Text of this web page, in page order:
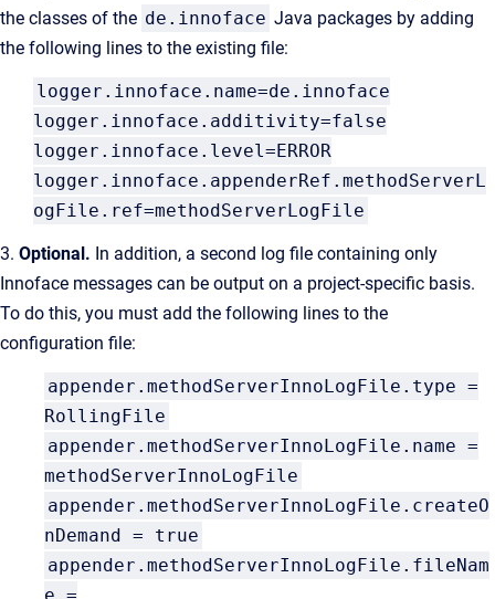
the classes of the de.innoface Java packages by adding
the following lines to the existing file:
logger.innoface.name=de.innoface
logger.innoface.additivity=false
logger.innoface.level=ERROR
logger.innoface.appenderRef.methodServerL
ogFile.ref=methodServerLogFile
3. Optional. In addition, a second log file containing only
Innoface messages can be output on a project-specific basis.
To do this, you must add the following lines to the
configuration file:
appender.methodServerInnoLogFile.type =
RollingFile
appender.methodServerInnoLogFile.name =
methodServerInnoLogFile
appender.methodServerInnoLogFile.createO
nDemand = true
appender.methodServerInnoLogFile.fileNam